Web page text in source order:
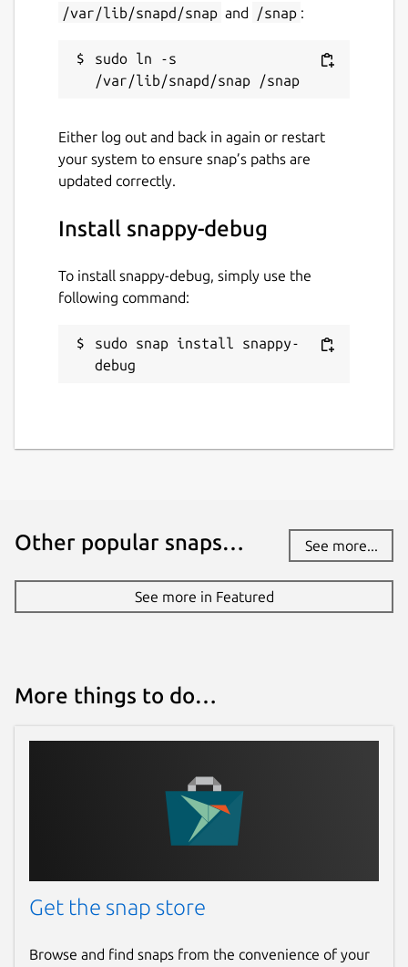
/var/lib/snapd/snap and /snap :
sudo ln -s
Either log out and back in again or restart
your system to ensure snap’s paths are
updated correctly.
Install snappy-debug
To install snappy-debug, simply use the
following command:
sudo snap install snappy-
debug
Other popular snaps… See more...
See more in Featured
More things to do…
Get the snap store
Browse and find snaps from the convenience of your